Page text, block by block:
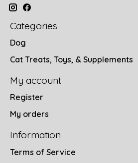
Categories
Dog
Cat Treats, Toys, & Supplements
My account
Register
My orders
Information
Terms of Service